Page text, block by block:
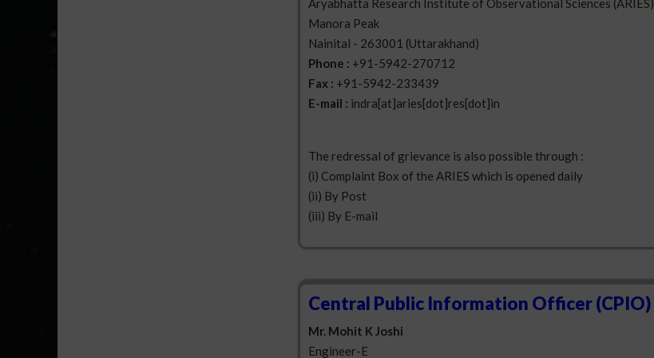
Aryabhatta Research Institute of Observational Sciences (ARIES)
Manora Peak
Nainital - 263001 (Uttarakhand)
Phone : +91-5942-270712
Fax : +91-5942-233439
E-mail : indra[at]aries[dot]res[dot]in
The redressal of grievance is also possible through :
(i) Complaint Box of the ARIES which is opened daily
(ii) By Post
(iii) By E-mail
Central Public Information Officer (CPIO)
Mr. Mohit K Joshi
Engineer-E